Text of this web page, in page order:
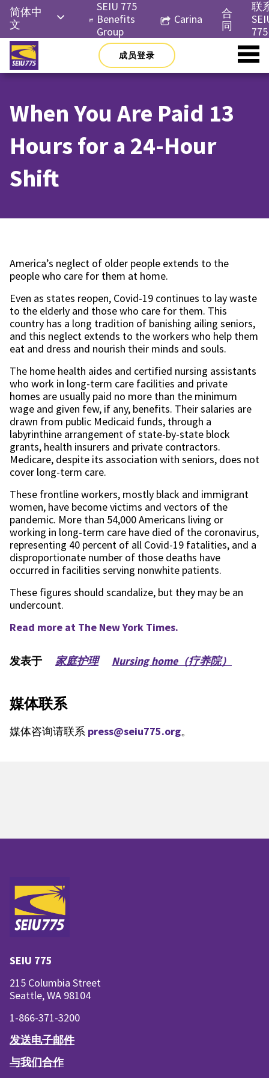
Skip
content
简体中
文
English
Русский
한국어
Việt
SEIU 775
Benefits
Group
Carina
合
同
联
775
成员登录
When You Are Paid 13
Hours for a 24-Hour
Shift
America’s neglect of older people extends to the
people who care for them at home.
Even as states reopen, Covid-19 continues to lay waste
to the elderly and those who care for them. This
country has a long tradition of banishing ailing seniors,
and this neglect extends to the workers who help them
eat and dress and nourish their minds and souls.
The home health aides and certified nursing assistants
who work in long-term care facilities and private
homes are usually paid no more than the minimum
wage and given few, if any, benefits. Their salaries are
drawn from public Medicaid funds, through a
labyrinthine arrangement of state-by-state block
grants, health insurers and private contractors.
Medicare, despite its association with seniors, does not
cover long-term care.
These frontline workers, mostly black and immigrant
women, have become victims and vectors of the
pandemic. More than 54,000 Americans living or
working in long-term care have died of the coronavirus,
representing 40 percent of all Covid-19 fatalities, and a
disproportionate number of those deaths have
occurred in facilities serving nonwhite patients.
These figures should scandalize, but they may be an
undercount.
Read more at The New York Times.
发表于 家庭护理 Nursing home（疗养院）
媒体联系
媒体咨询请联系 press@seiu775.org。
SEIU 775
215 Columbia Street
Seattle, WA 98104
1-866-371-3200
发送电子邮件
与我们合作